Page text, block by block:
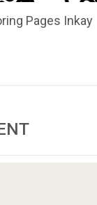
Pages Inkay